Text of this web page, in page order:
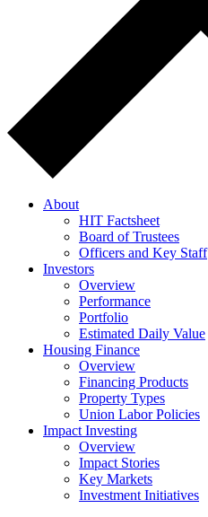
About
HIT Factsheet
Board of Trustees
Officers and Key Staff
Investors
Overview
Performance
Portfolio
Estimated Daily Value
Housing Finance
Overview
Financing Products
Property Types
Union Labor Policies
Impact Investing
Overview
Impact Stories
Key Markets
Investment Initiatives